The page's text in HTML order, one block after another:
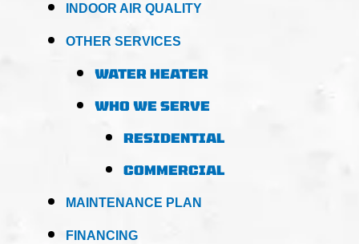
INDOOR AIR QUALITY
OTHER SERVICES
WATER HEATER
WHO WE SERVE
RESIDENTIAL
COMMERCIAL
MAINTENANCE PLAN
FINANCING